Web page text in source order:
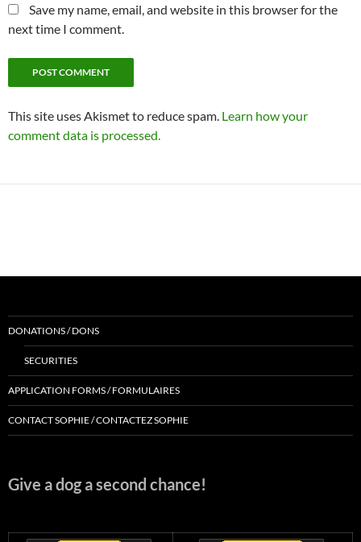
Save my name, email, and website in this browser for the
next time I comment.
This site uses Akismet to reduce spam. Learn how your
comment data is processed.
DONATIONS / DONS
SECURITIES
APPLICATION FORMS / FORMULAIRES
CONTACT SOPHIE / CONTACTEZ SOPHIE
Give a dog a second chance!